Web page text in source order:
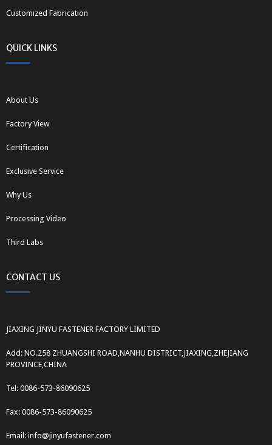
Customized Fabrication
QUICK LINKS
About Us
Factory View
Certification
Exclusive Service
Why Us
Processing Video
Third Labs
CONTACT US
JIAXING JINYU FASTENER FACTORY LIMITED
Add: NO.258 ZHUANGSHI ROAD,NANHU DISTRICT,JIAXING,ZHEJIANG
PROVINCE,CHINA
Tel: 0086-573-86090625
Fax: 0086-573-86090625
Email: info@jinyufastener.com